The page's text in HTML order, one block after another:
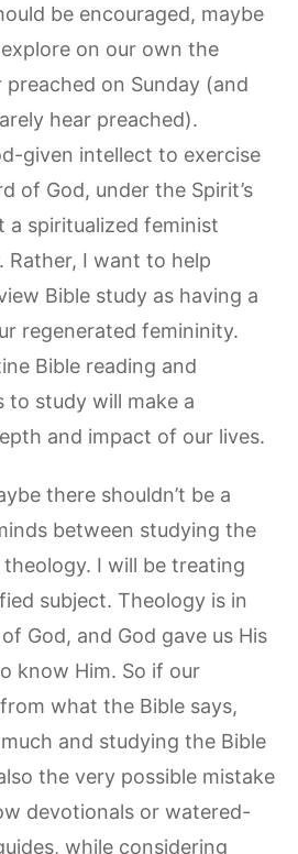
be encouraged, maybe
on our own the
on Sunday (and
hear preached).
given intellect to exercise
of God, under the Spirit’s
a spiritualized feminist
Rather, I want to help
Bible study as having a
regenerated femininity.
Bible reading and
to study will make a
and impact of our lives.
there shouldn’t be a
between studying the
I will be treating
subject. Theology is in
God, and God gave us His
know Him. So if our
what the Bible says,
and studying the Bible
the very possible mistake
devotionals or watered-
while considering